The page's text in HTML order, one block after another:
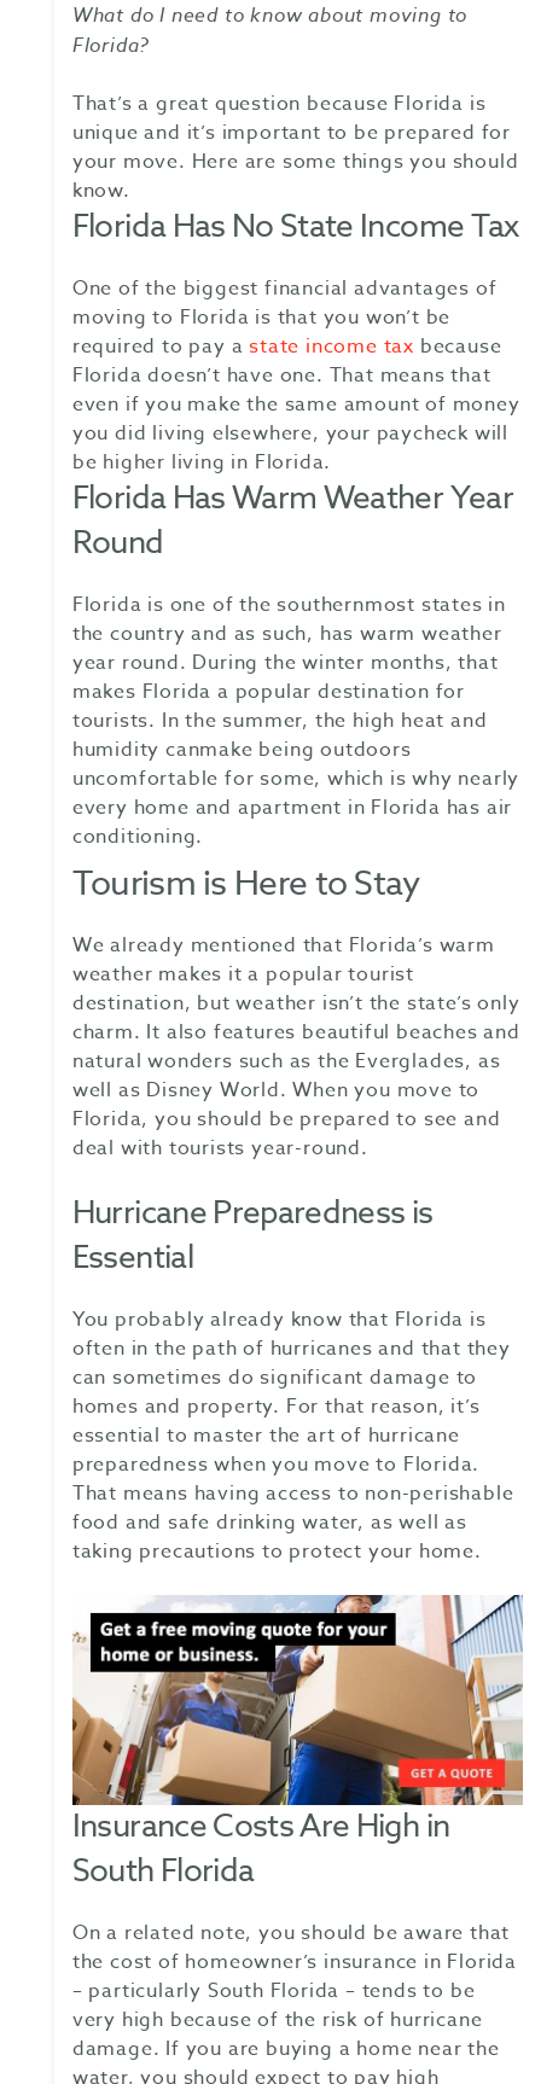
What do I need to know about moving to
Florida?
That’s a great question because Florida is
unique and it’s important to be prepared for
your move. Here are some things you should
know.
Florida Has No State Income Tax
One of the biggest financial advantages of
moving to Florida is that you won’t be
required to pay astate income tax because
Florida doesn’t have one. That means that
even if you make the same amount of money
you did living elsewhere, your paycheck will
be higher living in Florida.
Florida Has Warm Weather Year
Round
Florida is one of the southernmost states in
the country and as such, has warm weather
year round. During the winter months, that
makes Florida a popular destination for
tourists. In the summer, the high heat and
humidity canmake being outdoors
uncomfortable for some, which is why nearly
every home and apartment in Florida has air
conditioning.
Tourism is Here to Stay
We already mentioned that Florida’s warm
weather makes it a popular tourist
destination, but weather isn’t the state’s only
charm. It also features beautiful beaches and
natural wonders such as the Everglades, as
well as Disney World. When you move to
Florida, you should be prepared to see and
deal with tourists year-round.
Hurricane Preparedness is
Essential
You probably already know that Florida is
often in the path of hurricanes and that they
can sometimes do significant damage to
homes and property. For that reason, it’s
essential to master the art of hurricane
preparedness when you move to Florida.
That means having access to non-perishable
food and safe drinking water, as well as
taking precautions to protect your home.
Insurance Costs Are High in
South Florida
On a related note, you should be aware that
the cost of homeowner’s insurance in Florida
– particularly South Florida – tends to be
very high because of the risk of hurricane
damage. If you are buying a home near the